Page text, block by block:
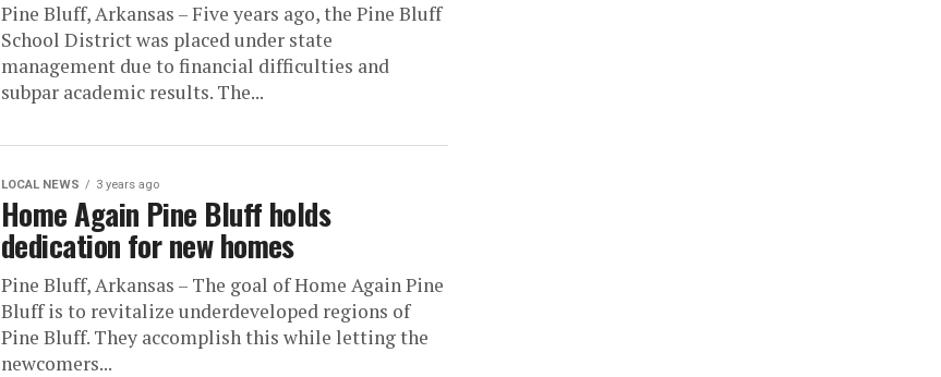
Pine Bluff, Arkansas – Five years ago, the Pine Bluff
School District was placed under state
management due to financial difficulties and
subpar academic results. The...
LOCAL NEWS 3 years ago
Home Again Pine Bluff holds
dedication for new homes
Pine Bluff, Arkansas – The goal of Home Again Pine
Bluff is to revitalize underdeveloped regions of
Pine Bluff. They accomplish this while letting the
newcomers...